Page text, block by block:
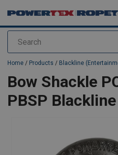
Search
added to your quote
Home / Products / Blackline
Bow Shackle
PBSP Blackline